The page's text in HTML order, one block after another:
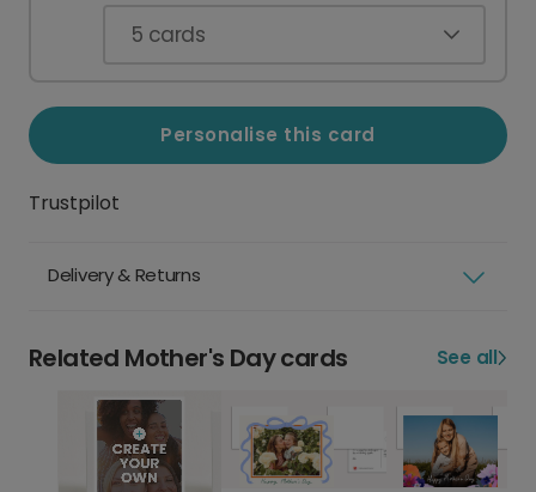
5 cards
Personalise this card
Trustpilot
Delivery & Returns
Related Mother's Day cards See all